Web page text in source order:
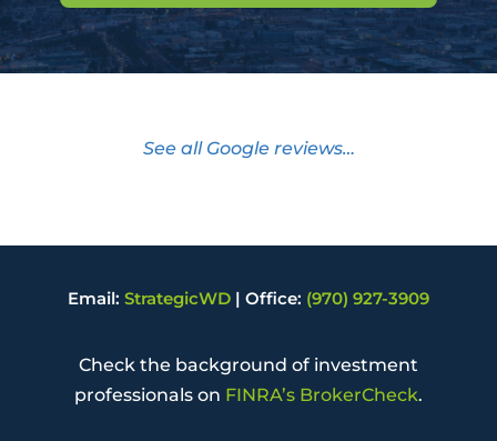
See all Google reviews…
Email: StrategicWD| Office: (970) 927-3909
Check the background of investment
professionals on FINRA’s BrokerCheck.